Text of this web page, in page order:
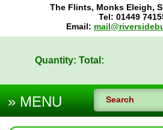
Quantity: Total:
The Flints, Monks Eleigh,
Tel: 01449
Email: